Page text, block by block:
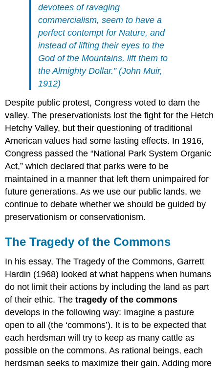
devotees of ravaging
commercialism, seem to have a
perfect contempt for Nature, and
instead of lifting their eyes to the
God of the Mountains, lift them to
the Almighty Dollar.” (John Muir,
1912)
Despite public protest, Congress voted to dam the
valley. The preservationists lost the fight for the Hetch
Hetchy Valley, but their questioning of traditional
American values had some lasting effects. In 1916,
Congress passed the “National Park System Organic
Act,” which declared that parks were to be
maintained in a manner that left them unimpaired for
future generations. As we use our public lands, we
continue to debate whether we should be guided by
preservationism or conservationism.
The Tragedy of the Commons
In his essay, The Tragedy of the Commons, Garrett
Hardin (1968) looked at what happens when humans
do not limit their actions by including the land as part
of their ethic. Thetragedy of the commons
develops in the following way: Imagine a pasture
open to all (the ‘commons’). It is to be expected that
each herdsman will try to keep as many cattle as
possible on the commons. As rational beings, each
herdsman seeks to maximize their gain. Adding more